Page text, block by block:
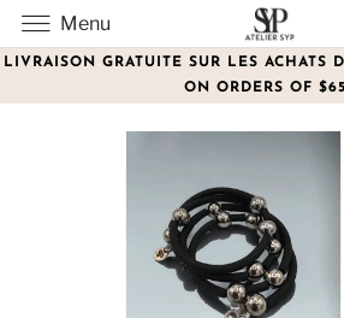
LIVRAISON GRATUITE SUR LES ACHATS
ON ORDERS OF
Menu